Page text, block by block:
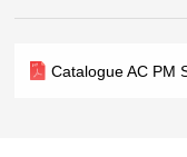
Catalogue AC PM